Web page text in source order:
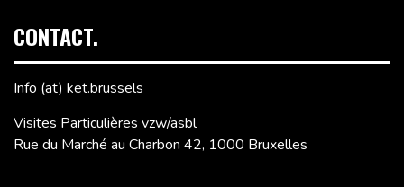
CONTACT.
Info (at) ket.brussels
Visites Particulières vzw/asbl
Rue du Marché au Charbon 42, 1000 Bruxelles